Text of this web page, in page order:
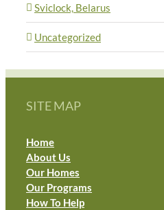
Sviclock, Belarus
Uncategorized
SITE MAP
Home
About Us
Our Homes
Our Programs
How To Help